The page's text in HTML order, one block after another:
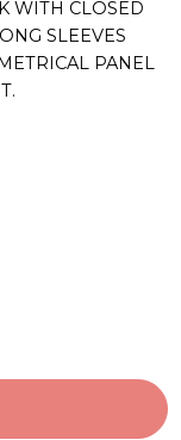
WITH CLOSED
SLEEVES
PANEL